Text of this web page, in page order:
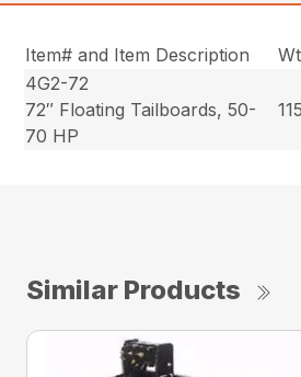
Item# and Item Description
4G2-72
72″ Floating Tailboards, 50-
70 HP
Similar Products